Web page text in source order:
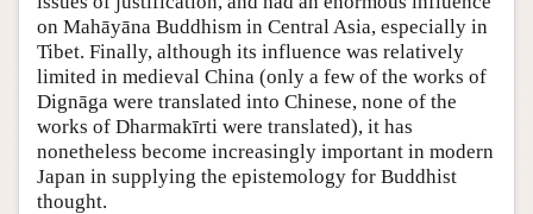
on Mahāyāna Buddhism in Central Asia, especially in
Tibet. Finally, although its influence was relatively
limited in medieval China (only a few of the works of
Dignāga were translated into Chinese, none of the
works of Dharmakīrti were translated), it has
nonetheless become increasingly important in modern
Japan in supplying the epistemology for Buddhist
thought.